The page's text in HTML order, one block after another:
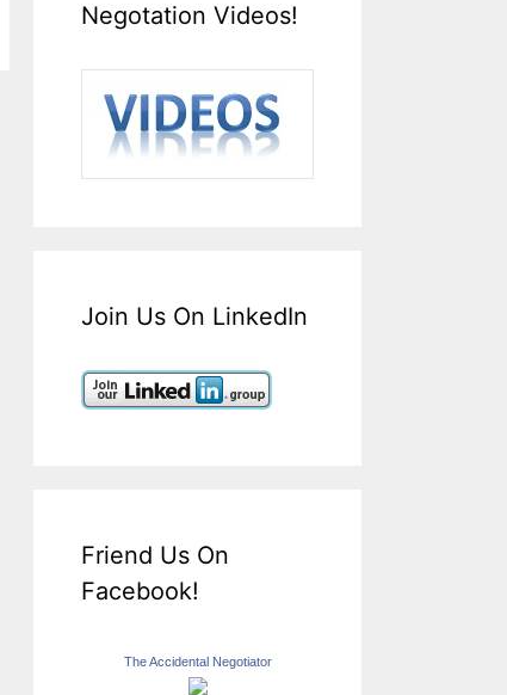
Negotation Videos!
Join Us On LinkedIn
Friend Us On
Facebook!
The Accidental Negotiator